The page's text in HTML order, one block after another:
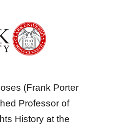
(Frank Porter
Professor of
History at the